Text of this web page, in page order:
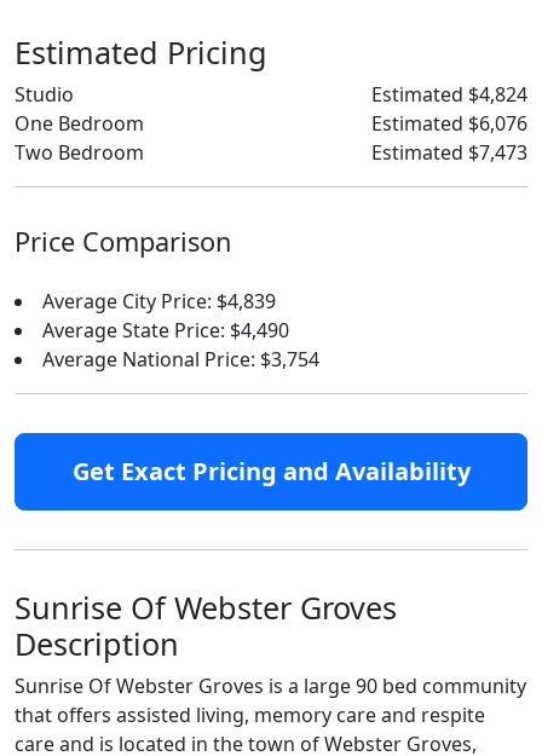
Estimated Pricing
Studio
Estimated $4,824
One Bedroom
Estimated $6,076
Two Bedroom
Estimated $7,473
Price Comparison
Average City Price: $4,839
Average State Price: $4,490
Average National Price: $3,754
Get Exact Pricing and Availability
Sunrise Of Webster Groves
Description
Sunrise Of Webster Groves is a large 90 bed community
that offers assisted living, memory care and respite
care and is located in the town of Webster Groves,